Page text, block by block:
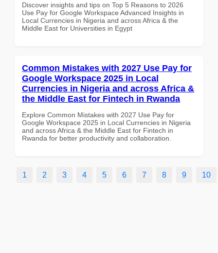
Discover insights and tips on Top 5 Reasons to 2026
Use Pay for Google Workspace Advanced Insights in
Local Currencies in Nigeria and across Africa & the
Middle East for Universities in Egypt
Common Mistakes with 2027 Use Pay for
Google Workspace 2025 in Local
Currencies in Nigeria and across Africa &
the Middle East for Fintech in Rwanda
Explore Common Mistakes with 2027 Use Pay for
Google Workspace 2025 in Local Currencies in Nigeria
and across Africa & the Middle East for Fintech in
Rwanda for better productivity and collaboration.
1 2 3 4 5 6 7 8 9 10